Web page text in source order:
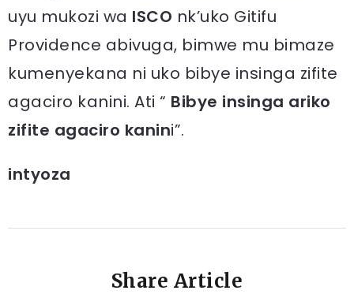
uyu mukozi wa ISCO nk’uko Gitifu
Providence abivuga, bimwe mu bimaze
kumenyekana ni uko bibye insinga zifite
agaciro kanini. Ati “ Bibye insinga ariko
zifite agaciro kanini”.
intyoza
Share Article